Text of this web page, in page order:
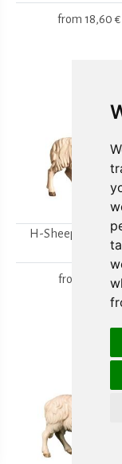
from 18,60 €
H-Sheep looking
from 15,80 €